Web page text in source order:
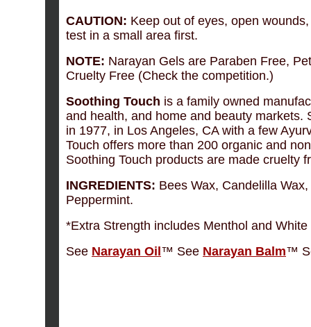
CAUTION: Keep out of eyes, open
test in a small area first.
NOTE: Narayan Gels are Paraben Free,
Cruelty Free (Check the competition.)
Soothing Touch is a family owned
and health, and home and beauty markets.
in 1977, in Los Angeles, CA with a few
Touch offers more than 200 organic and
Soothing Touch products are made cruelty
INGREDIENTS: Bees Wax, Candelilla
Peppermint.
*Extra Strength includes Menthol and White
See Narayan Oil ™ See Narayan Balm™